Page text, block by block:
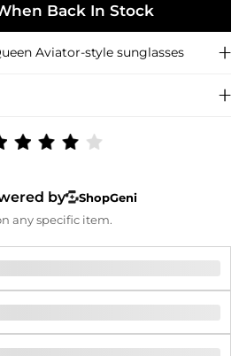
Back In Stock
Aviator-style sunglasses
by
ShopGeni
any specific item.